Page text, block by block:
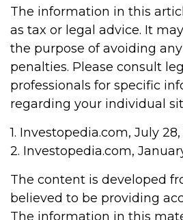
The information in this
as tax or legal advice. It
the purpose of avoiding
penalties. Please consult
professionals for specific
regarding your individual
1. Investopedia.com, July
2. Investopedia.com,
The content is developed
believed to be providing
The information in this